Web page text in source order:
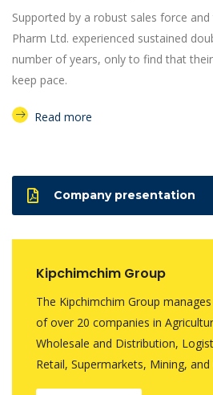
Supported by a robust sales force
Pharm Ltd. experienced sustained
number of years, only to find that
keep pace.
Read more
Company presentation
Kipchimchim Group
The Kipchimchim Group
of over 20 companies in
Wholesale and Distribution,
Retail, Supermarkets, Mining,